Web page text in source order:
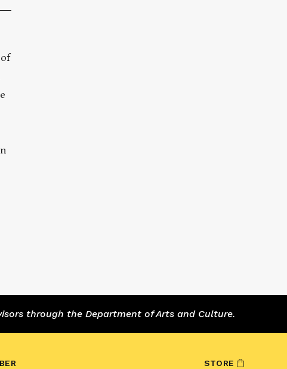
through the Department of Arts and Culture.
STORE